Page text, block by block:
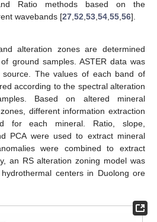
Ratio methods based on the
wavebands [27 52 53 54 55 56].
alteration zones are determined
ground samples. ASTER data was
The values of each band of
according to the spectral alteration
Based on altered mineral
different information extraction
for each mineral. Ratio, slope,
PCA were used to extract mineral
were combined to extract
an RS alteration zoning model was
centers in Duolong ore